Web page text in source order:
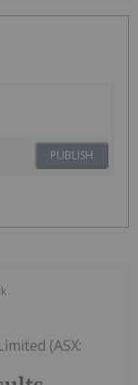
PUBLISH
(ASX: